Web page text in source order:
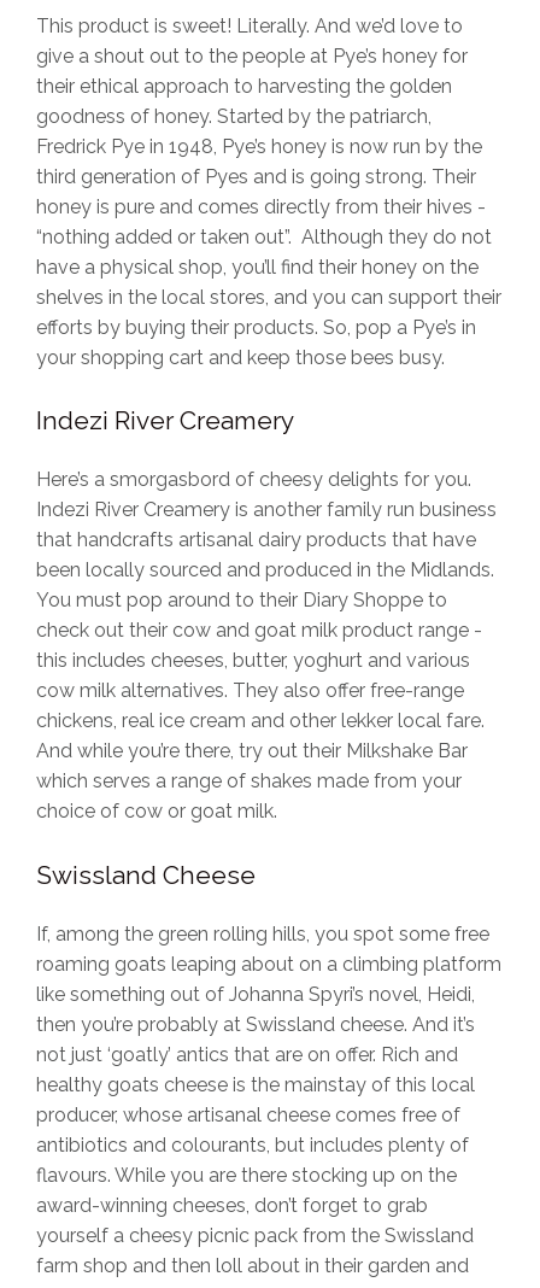
This product is sweet! Literally. And we’d love to
give a shout out to the people at Pye’s honey for
their ethical approach to harvesting the golden
goodness of honey. Started by the patriarch,
Fredrick Pye in 1948, Pye’s honey is now run by the
third generation of Pyes and is going strong. Their
honey is pure and comes directly from their hives -
“nothing added or taken out”. Although they do not
have a physical shop, you’ll find their honey on the
shelves in the local stores, and you can support their
efforts by buying their products. So, pop a Pye’s in
your shopping cart and keep those bees busy.
Indezi River Creamery
Here’s a smorgasbord of cheesy delights for you.
Indezi River Creamery is another family run business
that handcrafts artisanal dairy products that have
been locally sourced and produced in the Midlands.
You must pop around to their Diary Shoppe to
check out their cow and goat milk product range -
this includes cheeses, butter, yoghurt and various
cow milk alternatives. They also offer free-range
chickens, real ice cream and other lekker local fare.
And while you’re there, try out their Milkshake Bar
which serves a range of shakes made from your
choice of cow or goat milk.
Swissland Cheese
If, among the green rolling hills, you spot some free
roaming goats leaping about on a climbing platform
like something out of Johanna Spyri’s novel, Heidi,
then you’re probably at Swissland cheese. And it’s
not just ‘goatly’ antics that are on offer. Rich and
healthy goats cheese is the mainstay of this local
producer, whose artisanal cheese comes free of
antibiotics and colourants, but includes plenty of
flavours. While you are there stocking up on the
award-winning cheeses, don’t forget to grab
yourself a cheesy picnic pack from the Swissland
farm shop and then loll about in their garden and